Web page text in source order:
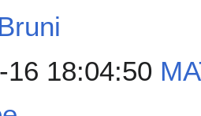
16 18:04:50